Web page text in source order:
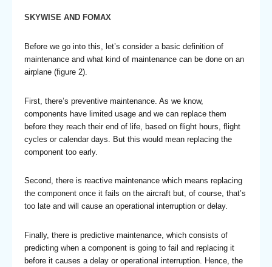
SKYWISE AND FOMAX
Before we go into this, let’s consider a basic definition of
maintenance and what kind of maintenance can be done on an
airplane (figure 2).
First, there’s preventive maintenance. As we know,
components have limited usage and we can replace them
before they reach their end of life, based on flight hours, flight
cycles or calendar days. But this would mean replacing the
component too early.
Second, there is reactive maintenance which means replacing
the component once it fails on the aircraft but, of course, that’s
too late and will cause an operational interruption or delay.
Finally, there is predictive maintenance, which consists of
predicting when a component is going to fail and replacing it
before it causes a delay or operational interruption. Hence, the